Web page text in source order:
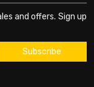
and offers. Sign up